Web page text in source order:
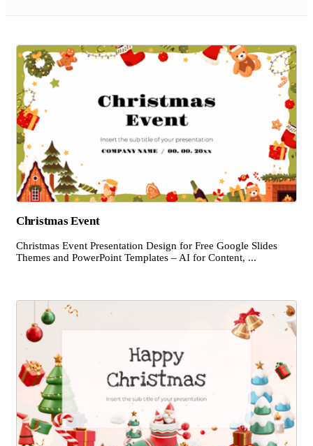
Christmas Event
Christmas Event Presentation Design for Free Google Slides
Themes and PowerPoint Templates – AI for Content, ...